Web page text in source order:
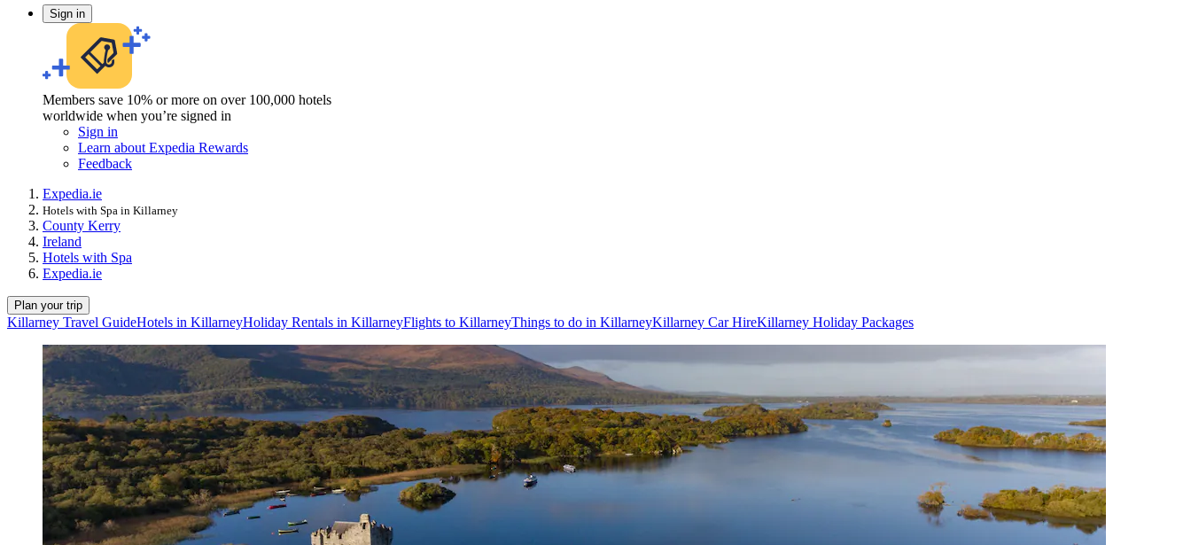
Sign in
Members save 10% or more on over 100,000 hotels
worldwide when you’re signed in
Sign in
Learn about Expedia Rewards
Feedback
Expedia.ie
Hotels with Spa in Killarney
County Kerry
Ireland
Hotels with Spa
Expedia.ie
Plan your trip
Killarney Travel GuideHotels in KillarneyHoliday Rentals in KillarneyFlights to KillarneyThings to do in KillarneyKillarney Car HireKillarney Holiday Packages